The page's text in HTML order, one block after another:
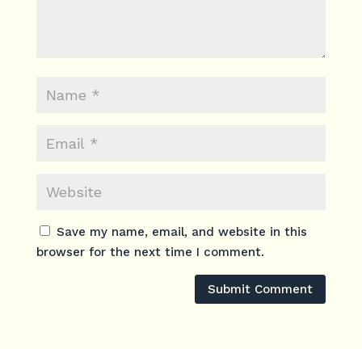
Save my name, email, and website in this
browser for the next time I comment.
Submit Comment